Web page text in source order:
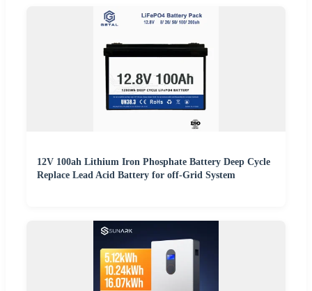
12V 100ah Lithium Iron Phosphate Battery Deep Cycle
Replace Lead Acid Battery for off-Grid System